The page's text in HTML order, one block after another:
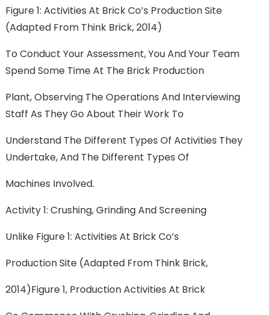
Figure 1: Activities At Brick Co’s Production Site
(adapted From Think Brick, 2014)
To Conduct Your Assessment, You And Your Team
Spend Some Time At The Brick Production
Plant, Observing The Operations And Interviewing
Staff As They Go About Their Work To
Understand The Different Types Of Activities They
Undertake, And The Different Types Of
Machines Involved.
Activity 1: Crushing, Grinding And Screening
Unlike Figure 1: Activities At Brick Co’s
Production Site (adapted From Think Brick,
2014)Figure 1, Production Activities At Brick